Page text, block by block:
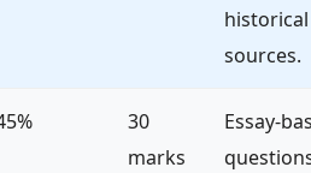
historical
sources.
30
marks
Essay-